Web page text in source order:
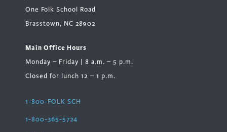
One Folk School Road
Brasstown, NC 28902
Main Office Hours
Monday – Friday | 8 a.m. – 5 p.m.
Closed for lunch 12 – 1 p.m.
1-800-FOLK SCH
1-800-365-5724